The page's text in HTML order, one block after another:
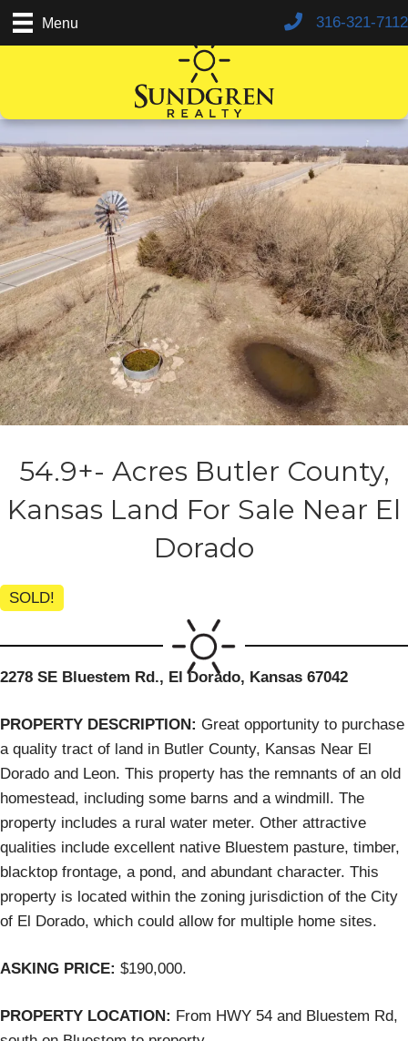
Menu 316-321-7112
54.9+- Acres Butler County,
Kansas Land For Sale Near El
Dorado
SOLD!
2278 SE Bluestem Rd., El Dorado, Kansas 67042
PROPERTY DESCRIPTION: Great opportunity to purchase
a quality tract of land in Butler County, Kansas Near El
Dorado and Leon. This property has the remnants of an old
homestead, including some barns and a windmill. The
property includes a rural water meter. Other attractive
qualities include excellent native Bluestem pasture, timber,
blacktop frontage, a pond, and abundant character. This
property is located within the zoning jurisdiction of the City
of El Dorado, which could allow for multiple home sites.
ASKING PRICE: $190,000.
PROPERTY LOCATION: From HWY 54 and Bluestem Rd,